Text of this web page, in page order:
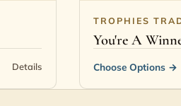
Details
TROPHIES
You're A
Choose Options →